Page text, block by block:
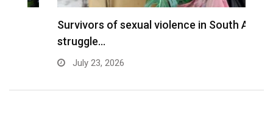
Survivors of sexual violence in South Asia
struggle…
July 23, 2026